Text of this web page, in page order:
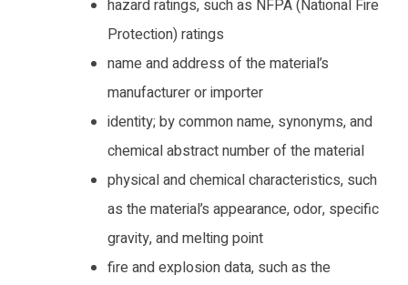
hazard ratings, such as NFPA (National Fire
Protection) ratings
name and address of the material’s
manufacturer or importer
identity; by common name, synonyms, and
chemical abstract number of the material
physical and chemical characteristics, such
as the material’s appearance, odor, specific
gravity, and melting point
fire and explosion data, such as the